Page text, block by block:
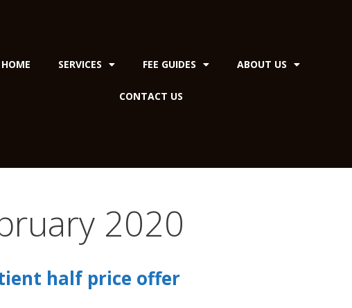
HOME SERVICES FEE GUIDES ABOUT US
CONTACT US
2020
half price offer